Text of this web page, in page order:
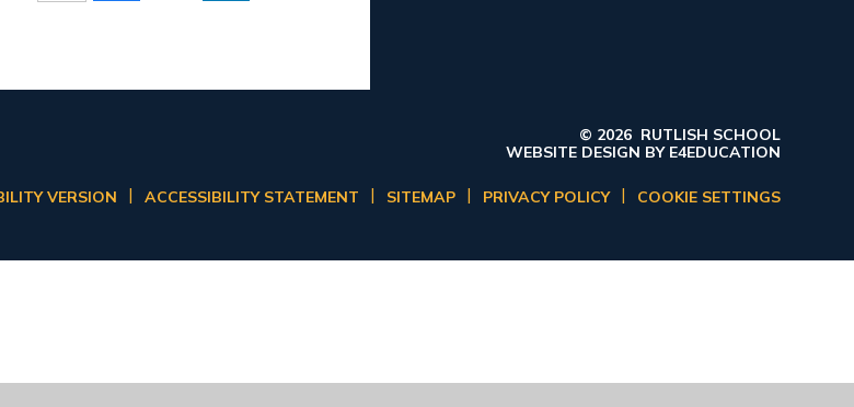
© 2026 RUTLISH SCHOOL
WEBSITE DESIGN BY E4EDUCATION
VERSION | ACCESSIBILITY STATEMENT | SITEMAP | PRIVACY POLICY | COOKIE SETTINGS